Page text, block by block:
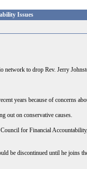
Issues
to drop Rev. Jerry
years because of concerns
out on conservative causes.
for Financial
be discontinued until he joins